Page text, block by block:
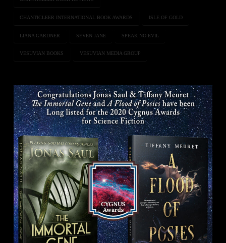
CHANTICLEER INTERNATIONAL BOOK AWARDS ISLE OF GOLD
LIANA GARDNER SEVEN JANE SPEAK NO EVIL
VESUVIAN BOOKS VESUVIAN MEDIA GROUP